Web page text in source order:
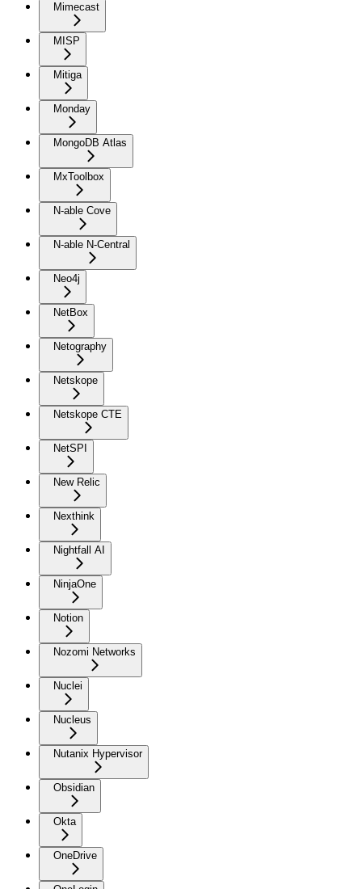
Mimecast
MISP
Mitiga
Monday
MongoDB Atlas
MxToolbox
N-able Cove
N-able N-Central
Neo4j
NetBox
Netography
Netskope
Netskope CTE
NetSPI
New Relic
Nexthink
Nightfall AI
NinjaOne
Notion
Nozomi Networks
Nuclei
Nucleus
Nutanix Hypervisor
Obsidian
Okta
OneDrive